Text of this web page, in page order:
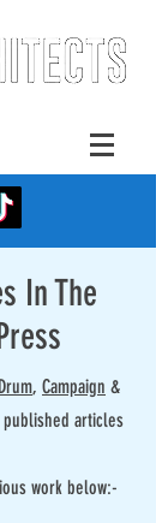
In The
, Campaign &
articles
work below:-